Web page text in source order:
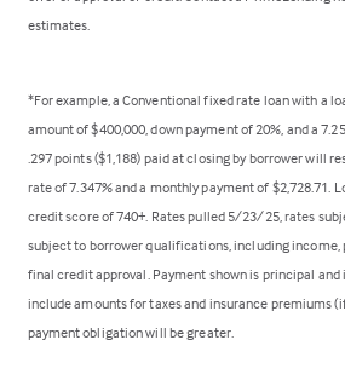
estimates.
*For example, a Conventional fixed rate loan with a
amount of $400,000, down payment of 20%, and a
.297 points ($1,188) paid at closing by borrower will
rate of 7.347% and a monthly payment of $2,728.71.
credit score of 740+. Rates pulled 5/23/25, rates
subject to borrower qualifications, including income,
final credit approval. Payment shown is principal and
include amounts for taxes and insurance premiums
payment obligation will be greater.